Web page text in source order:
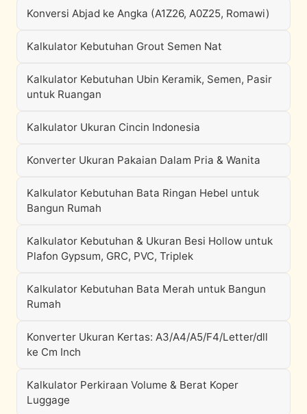
Konversi Abjad ke Angka (A1Z26, A0Z25, Romawi)
Kalkulator Kebutuhan Grout Semen Nat
Kalkulator Kebutuhan Ubin Keramik, Semen, Pasir
untuk Ruangan
Kalkulator Ukuran Cincin Indonesia
Konverter Ukuran Pakaian Dalam Pria & Wanita
Kalkulator Kebutuhan Bata Ringan Hebel untuk
Bangun Rumah
Kalkulator Kebutuhan & Ukuran Besi Hollow untuk
Plafon Gypsum, GRC, PVC, Triplek
Kalkulator Kebutuhan Bata Merah untuk Bangun
Rumah
Konverter Ukuran Kertas: A3/A4/A5/F4/Letter/dll
ke Cm Inch
Kalkulator Perkiraan Volume & Berat Koper
Luggage